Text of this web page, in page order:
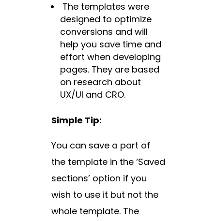
The templates were
designed to optimize
conversions and will
help you save time and
effort when developing
pages. They are based
on research about
UX/UI and CRO.
Simple Tip:
You can save a part of
the template in the ‘Saved
sections’ option if you
wish to use it but not the
whole template. The